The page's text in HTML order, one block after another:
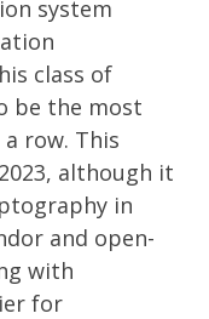
system
class of
be the most
row. This
although it
in
and open-
with
for